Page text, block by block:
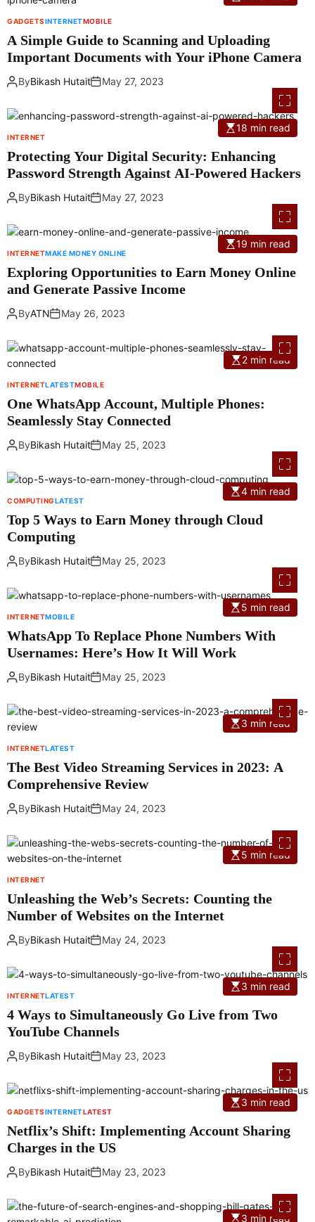
GADGETSINTERNETMOBILE
A Simple Guide to Scanning and Uploading
Important Documents with Your iPhone Camera
ByBikash Hutait May 27, 2023
18 min read
INTERNET
Protecting Your Digital Security: Enhancing
Password Strength Against AI-Powered Hackers
ByBikash Hutait May 27, 2023
19 min read
INTERNETMAKE MONEY ONLINE
Exploring Opportunities to Earn Money Online
and Generate Passive Income
ByATN May 26, 2023
2 min read
INTERNETLATESTMOBILE
One WhatsApp Account, Multiple Phones:
Seamlessly Stay Connected
ByBikash Hutait May 25, 2023
4 min read
COMPUTINGLATEST
Top 5 Ways to Earn Money through Cloud
Computing
ByBikash Hutait May 25, 2023
5 min read
INTERNETMOBILE
WhatsApp To Replace Phone Numbers With
Usernames: Here’s How It Will Work
ByBikash Hutait May 25, 2023
3 min read
INTERNETLATEST
The Best Video Streaming Services in 2023: A
Comprehensive Review
ByBikash Hutait May 24, 2023
5 min read
INTERNET
Unleashing the Web’s Secrets: Counting the
Number of Websites on the Internet
ByBikash Hutait May 24, 2023
3 min read
INTERNETLATEST
4 Ways to Simultaneously Go Live from Two
YouTube Channels
ByBikash Hutait May 23, 2023
3 min read
GADGETSINTERNETLATEST
Netflix’s Shift: Implementing Account Sharing
Charges in the US
ByBikash Hutait May 23, 2023
3 min read